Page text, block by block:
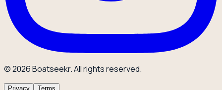
© 2026 Boatseekr. All rights reserved.
Privacy Terms